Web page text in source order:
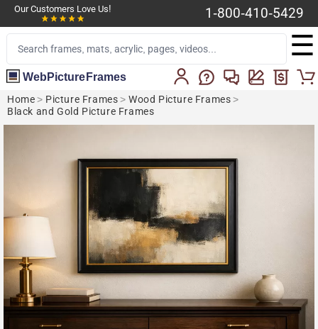
Our Customers Love Us! 1-800-410-5429
☰
WebPictureFrames
Home > Picture Frames > Wood Picture Frames >
Black and Gold Picture Frames